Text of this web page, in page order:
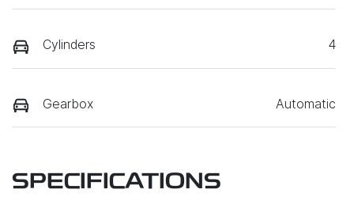
Cylinders 4
Gearbox Automatic
SPECIFICATIONS